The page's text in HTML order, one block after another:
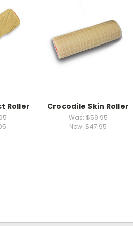
Roller Crocodile Skin Roller
Was:$59.95
Now: $47.95